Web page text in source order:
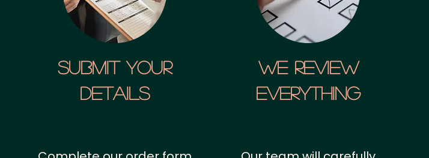
SUBMIT YOUR
details
We Review
Everything